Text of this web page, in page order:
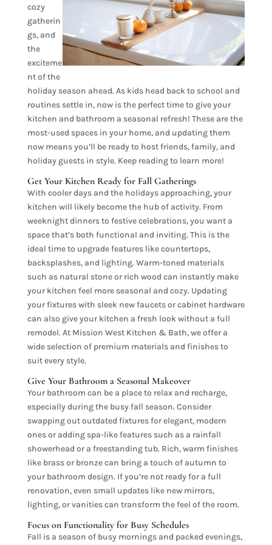
cozy
gatherin
gs, and
the
exciteme
nt of the
holiday season ahead. As kids head back to school and
routines settle in, now is the perfect time to give your
kitchen and bathroom a seasonal refresh! These are the
most-used spaces in your home, and updating them
now means you’ll be ready to host friends, family, and
holiday guests in style. Keep reading to learn more!
Get Your Kitchen Ready for Fall Gatherings
With cooler days and the holidays approaching, your
kitchen will likely become the hub of activity. From
weeknight dinners to festive celebrations, you want a
space that’s both functional and inviting. This is the
ideal time to upgrade features like countertops,
backsplashes, and lighting. Warm-toned materials
such as natural stone or rich wood can instantly make
your kitchen feel more seasonal and cozy. Updating
your fixtures with sleek new faucets or cabinet hardware
can also give your kitchen a fresh look without a full
remodel. At Mission West Kitchen & Bath, we offer a
wide selection of premium materials and finishes to
suit every style.
Give Your Bathroom a Seasonal Makeover
Your bathroom can be a place to relax and recharge,
especially during the busy fall season. Consider
swapping out outdated fixtures for elegant, modern
ones or adding spa-like features such as a rainfall
showerhead or a freestanding tub. Rich, warm finishes
like brass or bronze can bring a touch of autumn to
your bathroom design. If you’re not ready for a full
renovation, even small updates like new mirrors,
lighting, or vanities can transform the feel of the room.
Focus on Functionality for Busy Schedules
Fall is a season of busy mornings and packed evenings,